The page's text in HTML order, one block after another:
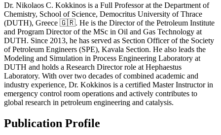
Dr. Nikolaos C. Kokkinos is a Full Professor at the Department of
Chemistry, School of Science, Democritus University of Thrace
(DUTH), Greece 🇬🇷. He is the Director of the Petroleum Institute
and Program Director of the MSc in Oil and Gas Technology at
DUTH. Since 2013, he has served as Section Officer of the Society
of Petroleum Engineers (SPE), Kavala Section. He also leads the
Modeling and Simulation in Process Engineering Laboratory at
DUTH and holds a Research Director role at Hephaestus
Laboratory. With over two decades of combined academic and
industry experience, Dr. Kokkinos is a certified Master Instructor in
emergency control room operations and actively contributes to
global research in petroleum engineering and catalysis.
Publication Profile